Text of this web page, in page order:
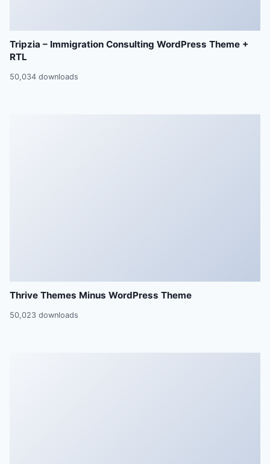
Tripzia – Immigration Consulting WordPress Theme +
RTL
50,034 downloads
Thrive Themes Minus WordPress Theme
50,023 downloads